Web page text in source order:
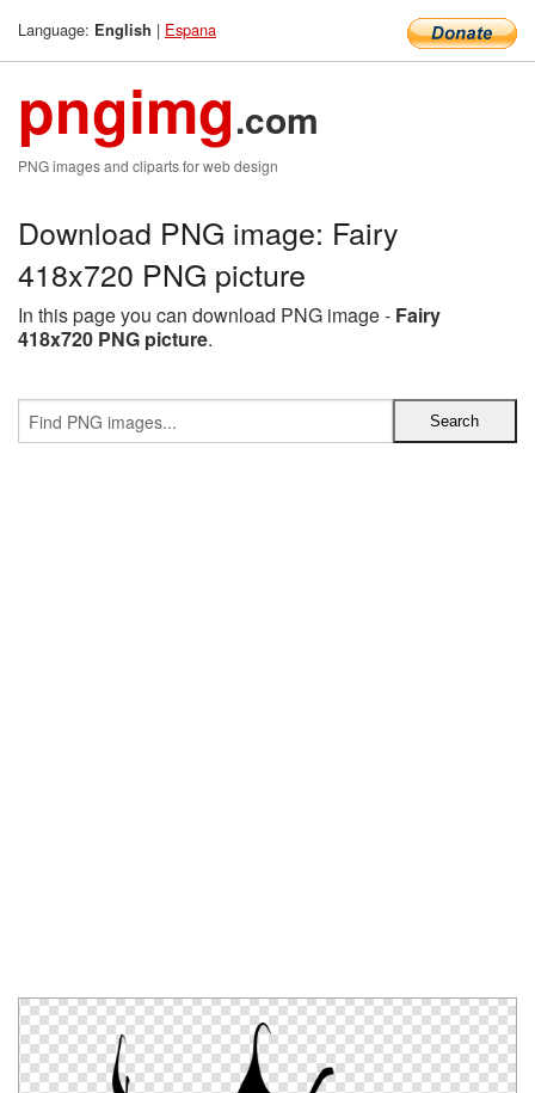
Language: English | Espana
pngimg.com
PNG images and cliparts for web design
Download PNG image: Fairy
418x720 PNG picture
In this page you can download PNG image - Fairy
418x720 PNG picture.